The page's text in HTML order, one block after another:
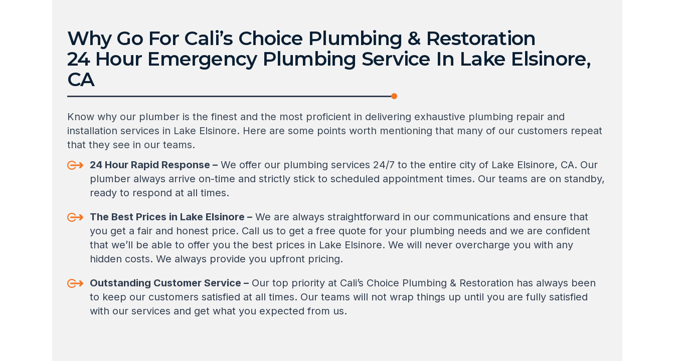
Why Go For Cali’s Choice Plumbing & Restoration
24 Hour Emergency Plumbing Service In Lake Elsinore,
CA
Know why our plumber is the finest and the most proficient in delivering exhaustive plumbing repair and
installation services in Lake Elsinore. Here are some points worth mentioning that many of our customers repeat
that they see in our teams.
24 Hour Rapid Response –We offer our plumbing services 24/7 to the entire city of Lake Elsinore, CA. Our
plumber always arrive on-time and strictly stick to scheduled appointment times. Our teams are on standby,
ready to respond at all times.
The Best Prices in Lake Elsinore –We are always straightforward in our communications and ensure that
you get a fair and honest price. Call us to get a free quote for your plumbing needs and we are confident
that we’ll be able to offer you the best prices in Lake Elsinore. We will never overcharge you with any
hidden costs. We always provide you upfront pricing.
Outstanding Customer Service –Our top priority at Cali’s Choice Plumbing & Restoration has always been
to keep our customers satisfied at all times. Our teams will not wrap things up until you are fully satisfied
with our services and get what you expected from us.